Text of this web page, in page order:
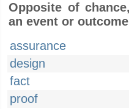
Opposite of
an event or outcome
assurance
design
fact
proof